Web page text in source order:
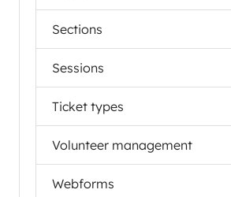
Sections
Sessions
Ticket types
Volunteer management
Webforms